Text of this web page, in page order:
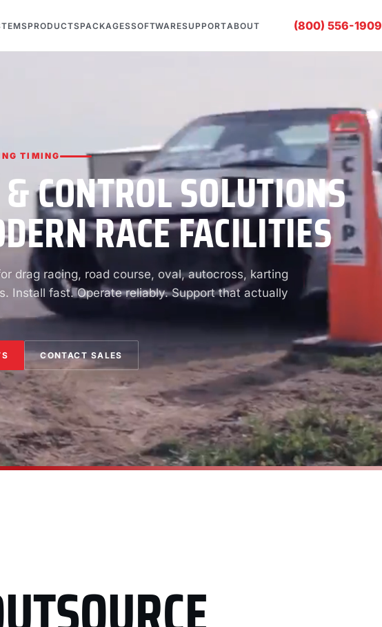
PRODUCTSPACKAGESSOFTWARESUPPORTABOUT (800) 556-1909
TIMING
CONTROL SOLUTIONS
RACE FACILITIES
drag racing, road course, oval, autocross, karting
Install fast. Operate reliably. Support that actually
CONTACT SALES